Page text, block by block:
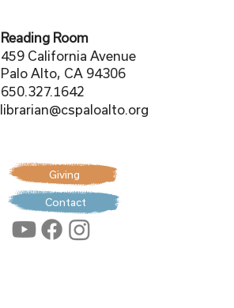
Reading Room
459 California Avenue
Palo Alto, CA 94306
650.327.1642
librarian@cspaloalto.org
Giving
Contact